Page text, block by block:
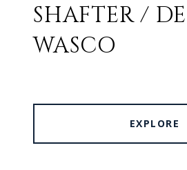
SHAFTER /
WASCO
EXPLORE